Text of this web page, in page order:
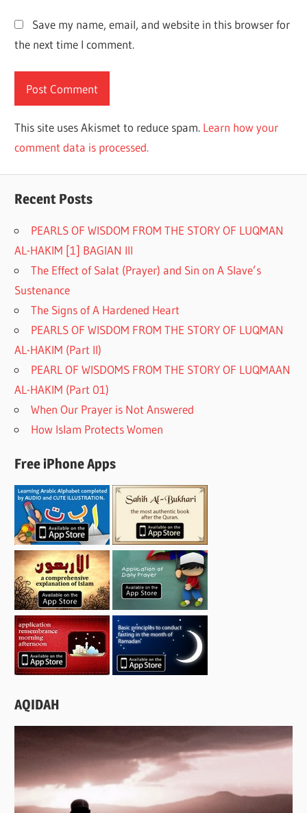
Save my name, email, and website in this browser for
the next time I comment.
This site uses Akismet to reduce spam. Learn how your
comment data is processed.
Recent Posts
PEARLS OF WISDOM FROM THE STORY OF LUQMAN
AL-HAKIM [1] BAGIAN III
The Effect of Salat (Prayer) and Sin on A Slave’s
Sustenance
The Signs of A Hardened Heart
PEARLS OF WISDOM FROM THE STORY OF LUQMAN
AL-HAKIM (Part II)
PEARL OF WISDOMS FROM THE STORY OF LUQMAAN
AL-HAKIM (Part 01)
When Our Prayer is Not Answered
How Islam Protects Women
Free iPhone Apps
AQIDAH